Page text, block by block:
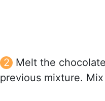
Melt the
previous mixture.